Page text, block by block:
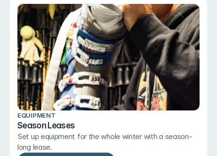
EQUIPMENT
Season Leases
Set up equipment for the whole winter with a season-
long lease.